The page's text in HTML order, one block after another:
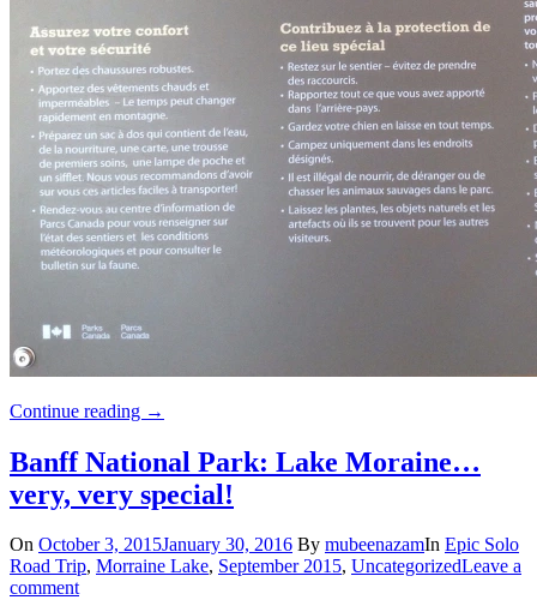
Continue reading →
Banff National Park: Lake Moraine…
very, very special!
On October 3, 2015January 30, 2016 By mubeenazamIn Epic Solo
Road Trip, Morraine Lake, September 2015, UncategorizedLeave a
comment